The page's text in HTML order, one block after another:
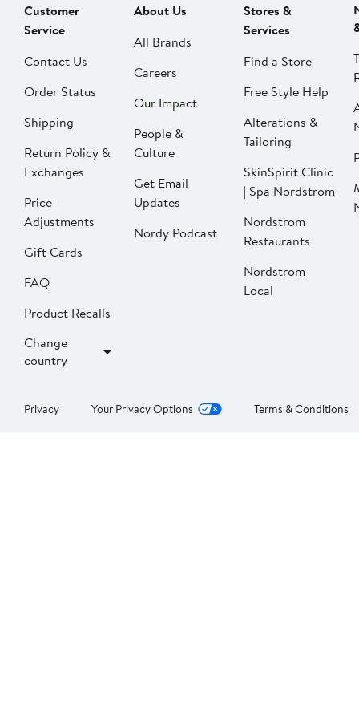
Customer
Service
Contact Us
Order Status
Shipping
Return Policy &
Exchanges
Price
Adjustments
Gift Cards
FAQ
Product Recalls
Change
country
About Us
All Brands
Careers
Our Impact
People &
Culture
Get Email
Updates
Nordy Podcast
Stores &
Services
Find a Store
Free Style Help
Alterations &
Tailoring
SkinSpirit Clinic
| Spa Nordstrom
Nordstrom
Restaurants
Nordstrom
Local
Privacy Your Privacy Options Terms & Conditions